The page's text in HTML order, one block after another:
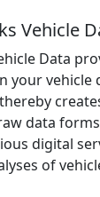
Vehicle
Data
your
data
digital
of